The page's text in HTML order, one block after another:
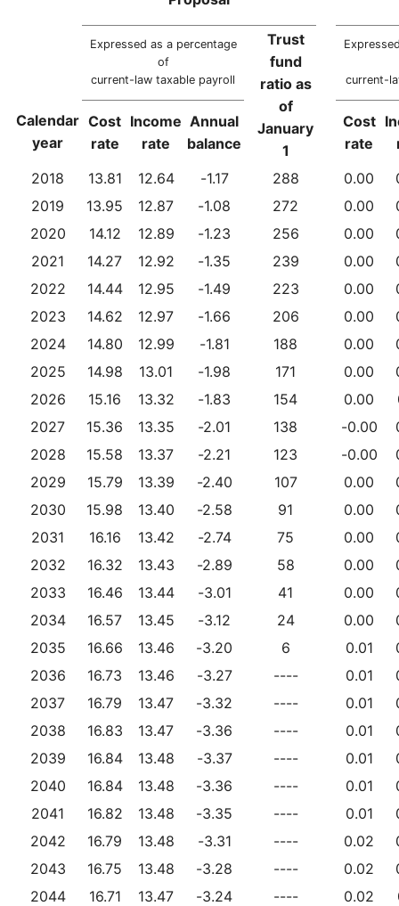
Expressed as a percentage
of
current-law taxable payroll
Trust
fund
ratio as
of
January
1
current-
Calendar
year
Cost
rate
Income
rate
Annual
balance
Cost
rate
2018
13.81 12.64 -1.17 288 0.00
2019
13.95 12.87 -1.08 272 0.00
2020
14.12 12.89 -1.23 256 0.00
2021
14.27 12.92 -1.35 239 0.00
2022
14.44 12.95 -1.49 223 0.00
2023
14.62 12.97 -1.66 206 0.00
2024
14.80 12.99 -1.81 188 0.00
2025
14.98 13.01 -1.98 171 0.00
2026
15.16 13.32 -1.83 154 0.00
2027
15.36 13.35 -2.01 138 -0.00
2028
15.58 13.37 -2.21 123 -0.00
2029
15.79 13.39 -2.40 107 0.00
2030
15.98 13.40 -2.58 91 0.00
2031
16.16 13.42 -2.74 75 0.00
2032
16.32 13.43 -2.89 58 0.00
2033
16.46 13.44 -3.01 41 0.00
2034
16.57 13.45 -3.12 24 0.00
2035
16.66 13.46 -3.20 6 0.01
2036
16.73 13.46 -3.27 ---- 0.01
2037
16.79 13.47 -3.32 ---- 0.01
2038
16.83 13.47 -3.36 ---- 0.01
2039
16.84 13.48 -3.37 ---- 0.01
2040
16.84 13.48 -3.36 ---- 0.01
2041
16.82 13.48 -3.35 ---- 0.01
2042
16.79 13.48 -3.31 ---- 0.02
2043
16.75 13.48 -3.28 ---- 0.02
2044
16.71 13.47 -3.24 ---- 0.02